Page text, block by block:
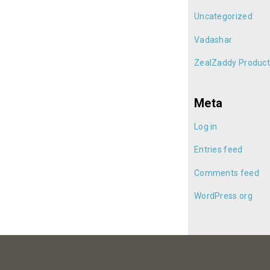
Uncategorized
Vadashar
ZealZaddy
Meta
Log in
Entries feed
Comments feed
WordPress.org